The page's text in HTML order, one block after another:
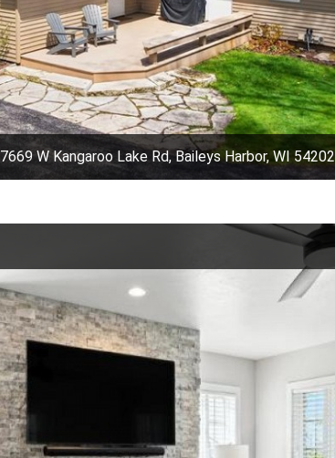
7669 W Kangaroo Lake Rd, Baileys Harbor, WI 54202